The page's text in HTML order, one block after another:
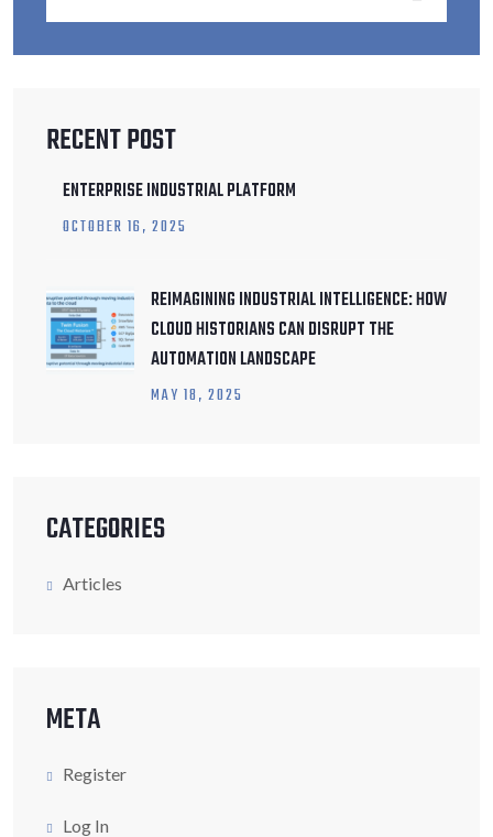
RECENT POST
ENTERPRISE INDUSTRIAL PLATFORM
OCTOBER 16, 2025
REIMAGINING INDUSTRIAL INTELLIGENCE: HOW
CLOUD HISTORIANS CAN DISRUPT THE
AUTOMATION LANDSCAPE
MAY 18, 2025
CATEGORIES
Articles
META
Register
Log In